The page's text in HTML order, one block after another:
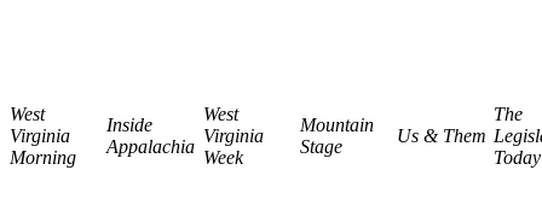
West
Virginia
Morning
Inside
Appalachia
West
Virginia
Week
Mountain
Stage
Us & Them
The
Today